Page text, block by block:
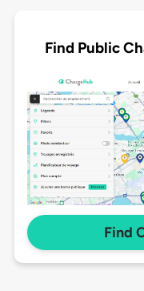
Find Public
Find